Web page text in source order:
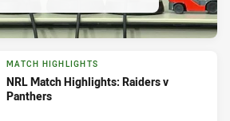
MATCH HIGHLIGHTS
NRL Match Highlights: Raiders v
Panthers